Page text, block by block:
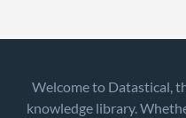
Welcome to Datastical,
knowledge library.